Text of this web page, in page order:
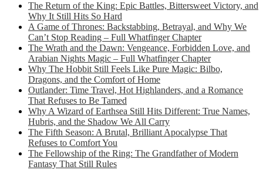
The Return of the King: Epic Battles, Bittersweet Victory, and
Why It Still Hits So Hard
A Game of Thrones: Backstabbing, Betrayal, and Why We
Can’t Stop Reading – Full Whatfinger Chapter
The Wrath and the Dawn: Vengeance, Forbidden Love, and
Arabian Nights Magic – Full Whatfinger Chapter
Why The Hobbit Still Feels Like Pure Magic: Bilbo,
Dragons, and the Comfort of Home
Outlander: Time Travel, Hot Highlanders, and a Romance
That Refuses to Be Tamed
Why A Wizard of Earthsea Still Hits Different: True Names,
Hubris, and the Shadow We All Carry
The Fifth Season: A Brutal, Brilliant Apocalypse That
Refuses to Comfort You
The Fellowship of the Ring: The Grandfather of Modern
Fantasy That Still Rules